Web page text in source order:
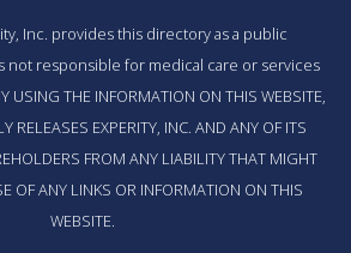
Inc. provides this directory as a public
not responsible for medical care or services
THE INFORMATION ON THIS WEBSITE,
RELEASES EXPERITY, INC. AND ANY OF ITS
FROM ANY LIABILITY THAT MIGHT
OF ANY LINKS OR INFORMATION ON THIS
WEBSITE.